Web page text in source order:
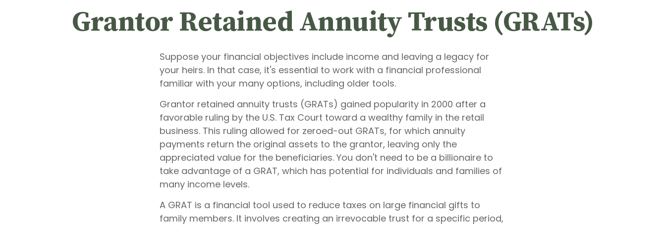
Grantor Retained Annuity Trusts (GRATs)
Suppose your financial objectives include income and leaving a legacy for
your heirs. In that case, it's essential to work with a financial professional
familiar with your many options, including older tools.
Grantor retained annuity trusts (GRATs) gained popularity in 2000 after a
favorable ruling by the U.S. Tax Court toward a wealthy family in the retail
business. This ruling allowed for zeroed-out GRATs, for which annuity
payments return the original assets to the grantor, leaving only the
appreciated value for the beneficiaries. You don't need to be a billionaire to
take advantage of a GRAT, which has potential for individuals and families of
many income levels.
A GRAT is a financial tool used to reduce taxes on large financial gifts to
family members. It involves creating an irrevocable trust for a specific period,